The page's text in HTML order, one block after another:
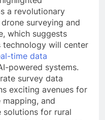
a revolutionary
surveying and
which suggests
technology will center
time data
powered systems.
survey data
exciting avenues for
mapping, and
solutions for rural